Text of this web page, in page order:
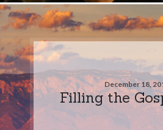
December 18,
Filling the